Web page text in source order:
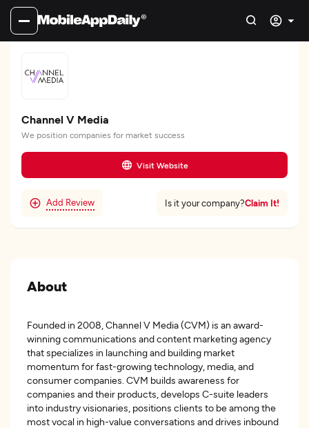
Channel V Media
We position companies for market success
Visit Website
Add Review Is it your company?Claim It!
About
Founded in 2008, Channel V Media (CVM) is an award-
winning communications and content marketing agency
that specializes in launching and building market
momentum for fast-growing technology, media, and
consumer companies. CVM builds awareness for
companies and their products, develops C-suite leaders
into industry visionaries, positions clients to be among the
most vocal in high-value conversations and drives inbound